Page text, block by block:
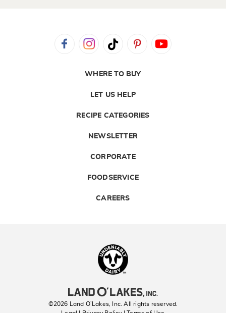
WHERE TO BUY
LET US HELP
RECIPE CATEGORIES
NEWSLETTER
CORPORATE
FOODSERVICE
CAREERS
©2026 Land O’Lakes, Inc. All rights reserved.